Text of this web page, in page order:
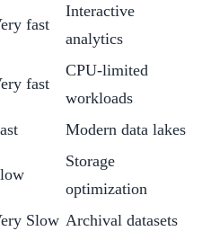
fast
Interactive
analytics
fast
CPU-limited
workloads
Modern data lakes
Storage
optimization
Slow Archival datasets